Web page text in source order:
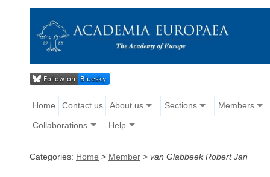
Home Contact us About us Sections Members
Collaborations Help
Categories: Home > Member > van Glabbeek Robert Jan